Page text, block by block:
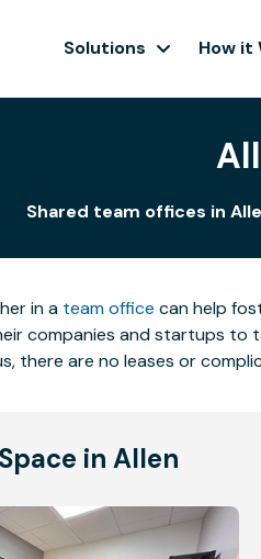
Solutions How it
Shared team offices in
in a team office can help
companies and startups to
there are no leases or
in Allen